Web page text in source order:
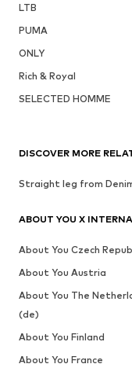
LTB
PUMA
ONLY
Rich & Royal
SELECTED HOMME
DISCOVER MORE
Straight leg from
ABOUT YOU X
About You Czech
About You Austria
About You The
(de)
About You Finland
About You France